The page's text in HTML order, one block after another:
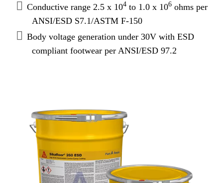
Conductive range 2.5 x 104 to 1.0 x 106 ohms per
ANSI/ESD S7.1/ASTM F-150
Body voltage generation under 30V with ESD
compliant footwear per ANSI/ESD 97.2